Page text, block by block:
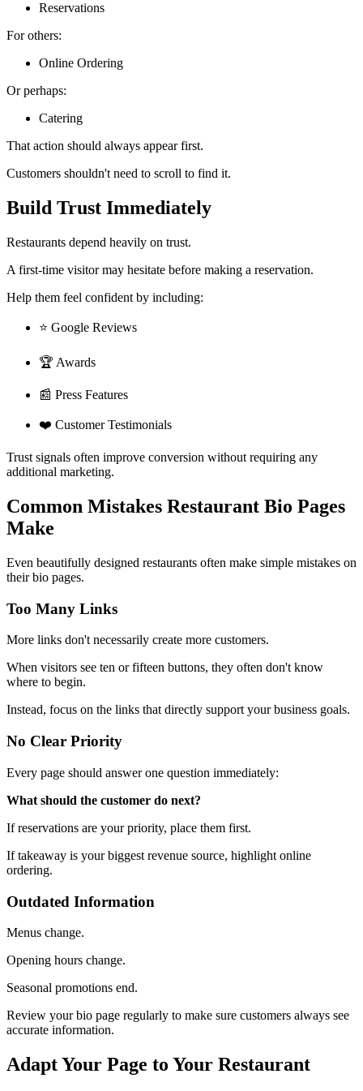
Reservations
For others:
Online Ordering
Or perhaps:
Catering
That action should always appear first.
Customers shouldn't need to scroll to find it.
Build Trust Immediately
Restaurants depend heavily on trust.
A first-time visitor may hesitate before making a reservation.
Help them feel confident by including:
⭐ Google Reviews
🏆 Awards
📰 Press Features
❤️ Customer Testimonials
Trust signals often improve conversion without requiring any
additional marketing.
Common Mistakes Restaurant Bio Pages
Make
Even beautifully designed restaurants often make simple mistakes on
their bio pages.
Too Many Links
More links don't necessarily create more customers.
When visitors see ten or fifteen buttons, they often don't know
where to begin.
Instead, focus on the links that directly support your business goals.
No Clear Priority
Every page should answer one question immediately:
What should the customer do next?
If reservations are your priority, place them first.
If takeaway is your biggest revenue source, highlight online
ordering.
Outdated Information
Menus change.
Opening hours change.
Seasonal promotions end.
Review your bio page regularly to make sure customers always see
accurate information.
Adapt Your Page to Your Restaurant